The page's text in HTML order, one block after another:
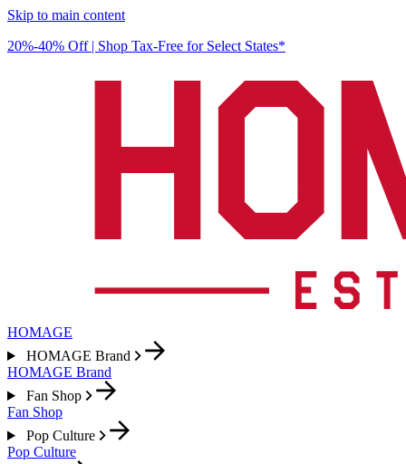
Skip to main content
20%-40% Off | Shop Tax-Free for Select States*
HOMAGE
HOMAGE Brand
HOMAGE Brand
Fan Shop
Fan Shop
Pop Culture
Pop Culture